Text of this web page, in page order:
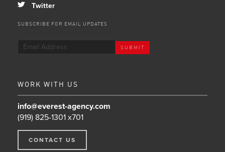
a Twitter
SUBSCRIBE FOR EMAIL UPDATES
WORK WITH US
info@everest-agency.com
(919) 825-1301 x701
CONTACT US